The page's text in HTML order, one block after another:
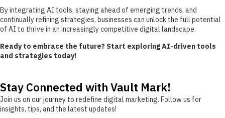
By integrating AI tools, staying ahead of emerging trends, and
continually refining strategies, businesses can unlock the full potential
of AI to thrive in an increasingly competitive digital landscape.
Ready to embrace the future? Start exploring AI-driven tools
and strategies today!
Stay Connected with Vault Mark!
Join us on our journey to redefine digital marketing. Follow us for
insights, tips, and the latest updates!